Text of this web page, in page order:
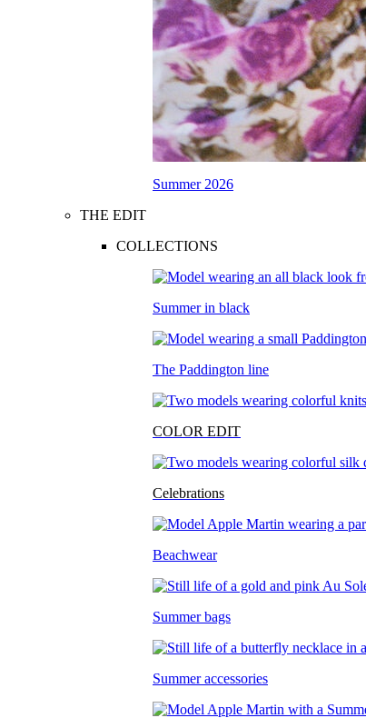
Summer 2026
THE EDIT
COLLECTIONS
Summer in black
The Paddington line
COLOR EDIT
Celebrations
Beachwear
Summer bags
Summer accessories